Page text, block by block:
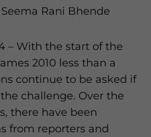
Rani Bhende
– With the start of the
2010 less than a
continue to be asked if
challenge. Over the
there have been
from reporters and
Privacy Policy